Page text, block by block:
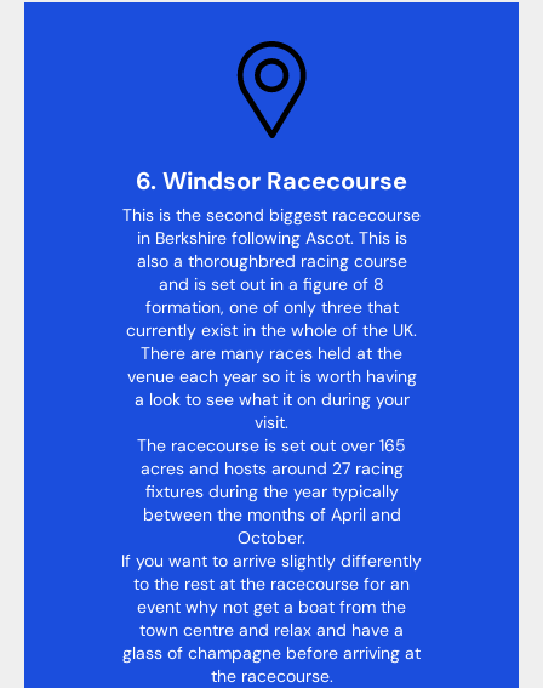
6. Windsor Racecourse
This is the second biggest racecourse
in Berkshire following Ascot. This is
also a thoroughbred racing course
and is set out in a figure of 8
formation, one of only three that
currently exist in the whole of the UK.
There are many races held at the
venue each year so it is worth having
a look to see what it on during your
visit.
The racecourse is set out over 165
acres and hosts around 27 racing
fixtures during the year typically
between the months of April and
October.
If you want to arrive slightly differently
to the rest at the racecourse for an
event why not get a boat from the
town centre and relax and have a
glass of champagne before arriving at
the racecourse.